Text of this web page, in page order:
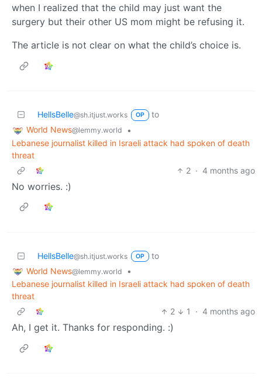
when I realized that the child may just want the
surgery but their other US mom might be refusing it.
The article is not clear on what the child’s choice is.
HellsBelle@sh.itjust.works OP
to
World News@lemmy.world
•
Lebanese journalist killed in Israeli attack had spoken of death
threat
2 · 4 months ago
No worries. :)
HellsBelle@sh.itjust.works OP
to
World News@lemmy.world
•
Lebanese journalist killed in Israeli attack had spoken of death
threat
2
1 · 4 months ago
Ah, I get it. Thanks for responding. :)